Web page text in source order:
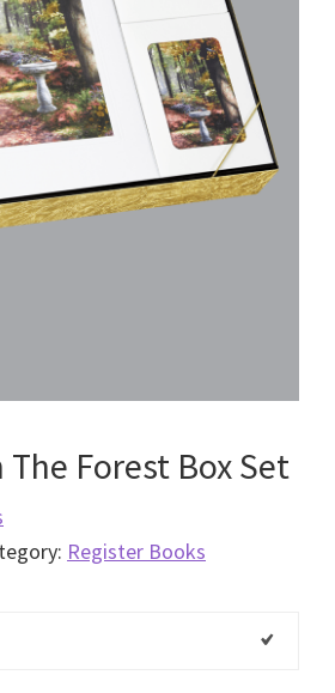
Forest Box Set
Register Books